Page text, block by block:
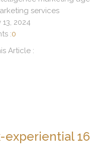
2024
:0
Article :
experiential 16